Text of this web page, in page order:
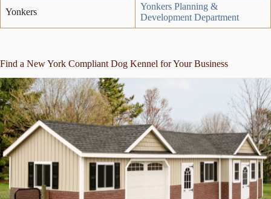
Yonkers
Yonkers Planning &
Development Department
Find a New York Compliant Dog Kennel for Your Business